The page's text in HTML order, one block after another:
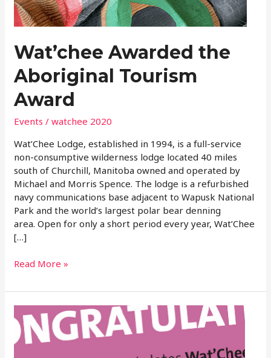
Wat’chee Awarded the
Aboriginal Tourism
Award
Events /watchee 2020
Wat’Chee Lodge, established in 1994, is a full-service
non-consumptive wilderness lodge located 40 miles
south of Churchill, Manitoba owned and operated by
Michael and Morris Spence. The lodge is a refurbished
navy communications base adjacent to Wapusk National
Park and the world’s largest polar bear denning
area. Open for only a short period every year, Wat’Chee
[…]
Tourism
Award
Read More »
Manitoba
Tourist
Draws